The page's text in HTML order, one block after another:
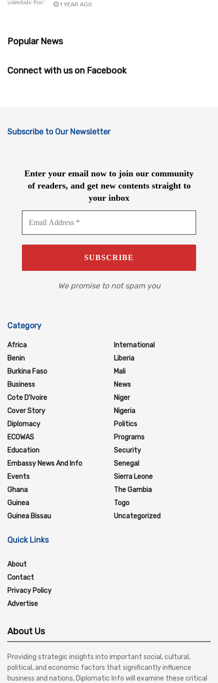
1 YEAR AGO
Popular News
Connect with us on Facebook
Subscribe to Our Newsletter
Enter your email now to join our community
of readers, and get new contents straight to
your inbox
We promise to not spam you
Category
Africa
Benin
Burkina Faso
Business
Cote D'Ivoire
Cover Story
Diplomacy
ECOWAS
Education
Embassy News And Info
Events
Ghana
Guinea
Guinea Bissau
International
Liberia
Mali
News
Niger
Nigeria
Politics
Programs
Security
Senegal
Sierra Leone
The Gambia
Togo
Uncategorized
Quick Links
About
Contact
Privacy Policy
Advertise
About Us
Providing strategic insights into important social, cultural,
political, and economic factors that significantly influence
business and nations, Diplomatic Info will examine these critical